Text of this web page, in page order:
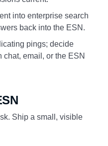
into enterprise search
back into the ESN.
pings; decide
email, or the ESN
Ship a small, visible